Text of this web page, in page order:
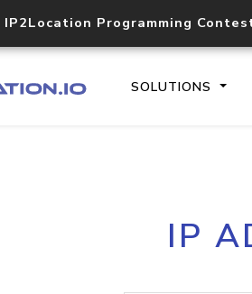
IP2Location Programming
SOLUTIONS
IP